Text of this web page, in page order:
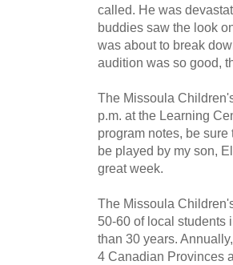
called. He was
buddies saw the look
was about to break
audition was so good,
The Missoula
p.m. at the Learning
program notes, be
be played by my son,
great week.
The Missoula
50-60 of local students
than 30 years.
4 Canadian Provinces